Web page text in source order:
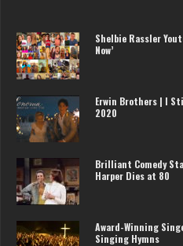
Shelbie Rassler
Now’
Erwin Brothers | I
2020
Brilliant Comedy
Harper Dies at 80
Award-Winning
Singing Hymns